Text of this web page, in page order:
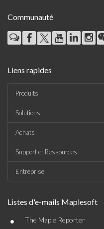
Communauté
Liens rapides
Produits
Solutions
Achats
Support et Ressources
Entreprise
Listes d'e-mails Maplesoft
• The Maple Reporter